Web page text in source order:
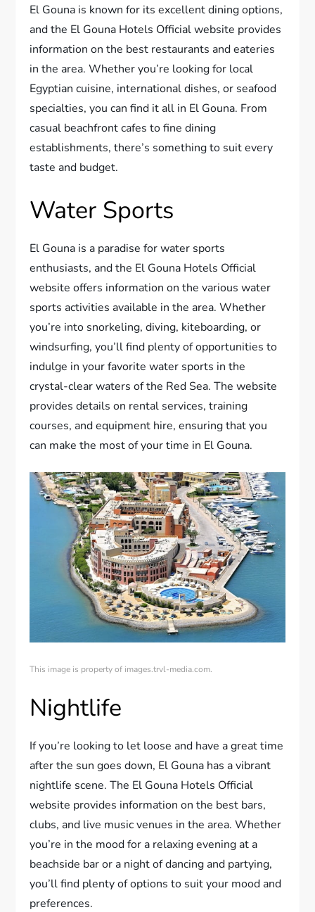
El Gouna is known for its excellent dining options,
and the El Gouna Hotels Official website provides
information on the best restaurants and eateries
in the area. Whether you’re looking for local
Egyptian cuisine, international dishes, or seafood
specialties, you can find it all in El Gouna. From
casual beachfront cafes to fine dining
establishments, there’s something to suit every
taste and budget.
Water Sports
El Gouna is a paradise for water sports
enthusiasts, and the El Gouna Hotels Official
website offers information on the various water
sports activities available in the area. Whether
you’re into snorkeling, diving, kiteboarding, or
windsurfing, you’ll find plenty of opportunities to
indulge in your favorite water sports in the
crystal-clear waters of the Red Sea. The website
provides details on rental services, training
courses, and equipment hire, ensuring that you
can make the most of your time in El Gouna.
This image is property of images.trvl-media.com.
Nightlife
If you’re looking to let loose and have a great time
after the sun goes down, El Gouna has a vibrant
nightlife scene. The El Gouna Hotels Official
website provides information on the best bars,
clubs, and live music venues in the area. Whether
you’re in the mood for a relaxing evening at a
beachside bar or a night of dancing and partying,
you’ll find plenty of options to suit your mood and
preferences.